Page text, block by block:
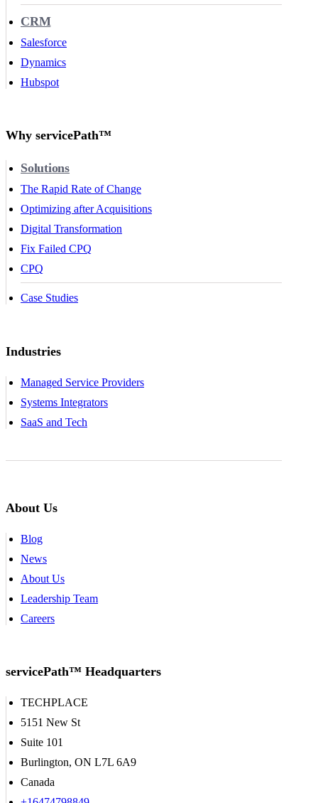
CRM
Salesforce
Dynamics
Hubspot
Why servicePath™
Solutions
The Rapid Rate of Change
Optimizing after Acquisitions
Digital Transformation
Fix Failed CPQ
CPQ
Case Studies
Industries
Managed Service Providers
Systems Integrators
SaaS and Tech
About Us
Blog
News
About Us
Leadership Team
Careers
servicePath™ Headquarters
TECHPLACE
5151 New St
Suite 101
Burlington, ON L7L 6A9
Canada